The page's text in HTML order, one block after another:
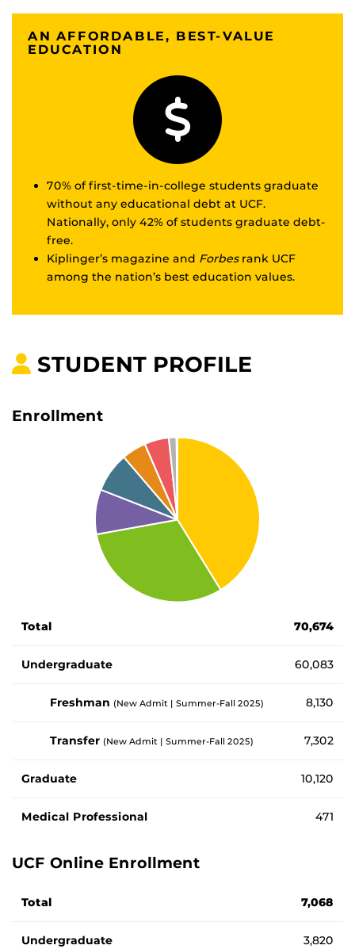
AN AFFORDABLE, BEST-VALUE
EDUCATION
70% of first-time-in-college students graduate
without any educational debt at UCF.
Nationally, only 42% of students graduate debt-
free.
Kiplinger’s magazine and Forbesrank UCF
among the nation’s best education values.
STUDENT PROFILE
Enrollment
Total 70,674
Undergraduate 60,083
Freshman (New Admit | Summer-Fall 2025) 8,130
Transfer (New Admit | Summer-Fall 2025) 7,302
Graduate 10,120
Medical Professional 471
UCF Online Enrollment
Total 7,068
Undergraduate 3,820